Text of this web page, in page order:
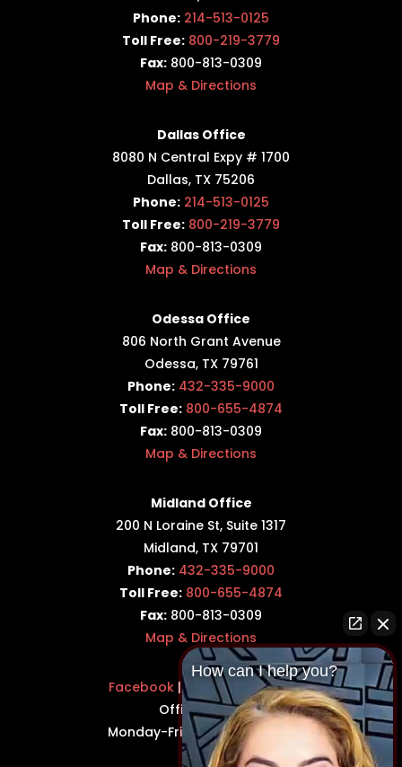
Phone: 214-513-0125
Toll Free: 800-219-3779
Fax: 800-813-0309
Map & Directions
Dallas Office
8080 N Central Expy # 1700
Dallas, TX 75206
Phone: 214-513-0125
Toll Free: 800-219-3779
Fax: 800-813-0309
Map & Directions
Odessa Office
806 North Grant Avenue
Odessa, TX 79761
Phone: 432-335-9000
Toll Free: 800-655-4874
Fax: 800-813-0309
Map & Directions
Midland Office
200 N Loraine St, Suite 1317
Midland, TX 79701
Phone: 432-335-9000
Toll Free: 800-655-4874
Fax: 800-813-0309
Map & Directions
Facebook |Twitter|
LinkedIn
Office Hours:
Monday-Friday: 8:30AM–5PM
How can I help you?